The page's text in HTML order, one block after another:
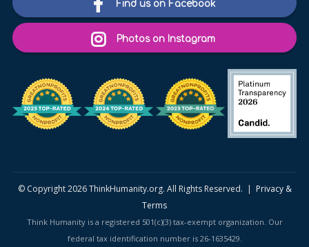
Find us on Facebook
Photos on Instagram
© Copyright 2026 ThinkHumanity.org. All Rights Reserved. | Privacy &
Terms
Think Humanity is a registered 501(c)(3) tax-exempt organization. Our
federal tax identification number is 26-1635429.